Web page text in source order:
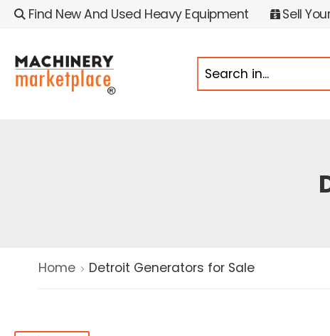
Find New And Used Heavy Equipment Sell
Home Detroit Generators for Sale